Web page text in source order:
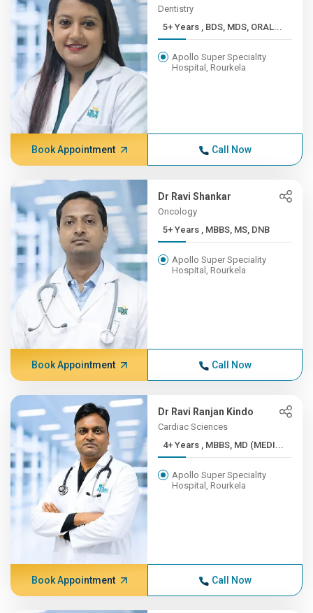
Dentistry
5+ Years , BDS, MDS, ORAL...
Apollo Super Speciality
Hospital, Rourkela
Book Appointment Call Now
Dr Ravi Shankar
Oncology
5+ Years , MBBS, MS, DNB
Apollo Super Speciality
Hospital, Rourkela
Book Appointment Call Now
Dr Ravi Ranjan Kindo
Cardiac Sciences
4+ Years , MBBS, MD (MEDI...
Apollo Super Speciality
Hospital, Rourkela
Book Appointment Call Now